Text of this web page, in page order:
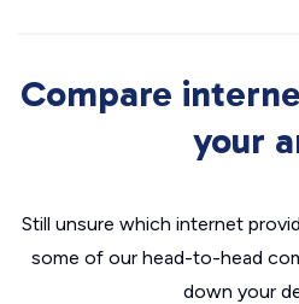
Compare
your
Still unsure which internet
some of our head-to-head
down your